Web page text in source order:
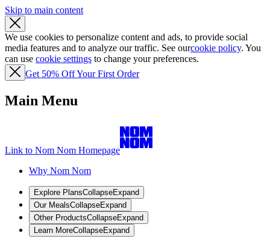
Skip to main content
We use cookies to personalize content and ads, to provide social
media features and to analyze our traffic. See ourcookie policy. You
can use cookie settings to change your preferences.
Get 50% Off Your First Order
Main Menu
Link to Nom Nom Homepage
Why Nom Nom
Explore PlansCollapseExpand
Our MealsCollapseExpand
Other ProductsCollapseExpand
Learn MoreCollapseExpand